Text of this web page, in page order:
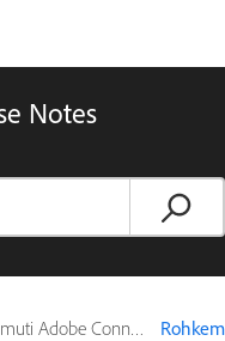
Notes
Adobe Connect 10 Rohkem